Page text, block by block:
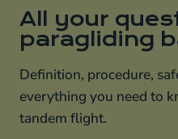
All your
paragliding
Definition, procedure,
everything you need to
tandem flight.